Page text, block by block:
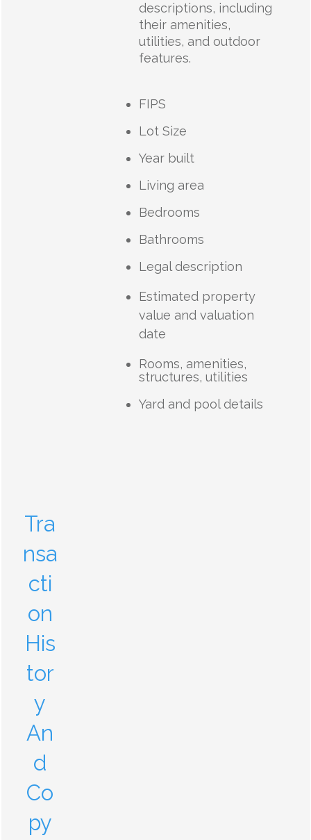
descriptions, including
their amenities,
utilities, and outdoor
features.
FIPS
Lot Size
Year built
Living area
Bedrooms
Bathrooms
Legal description
Estimated property
value and valuation
date
Rooms, amenities,
structures, utilities
Yard and pool details
Tra
nsa
cti
on
His
tor
y
An
d
Co
py